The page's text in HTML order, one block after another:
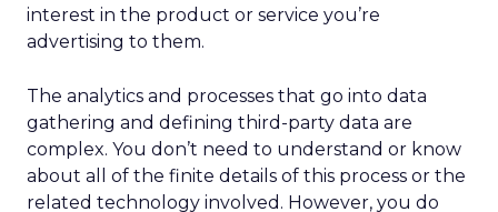
interest in the product or service you’re
advertising to them.
The analytics and processes that go into data
gathering and defining third-party data are
complex. You don’t need to understand or know
about all of the finite details of this process or the
related technology involved. However, you do